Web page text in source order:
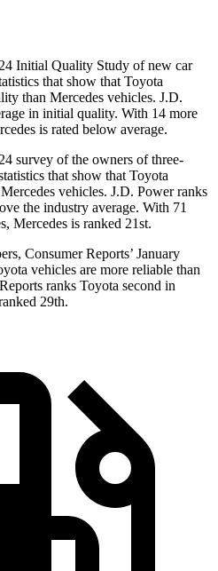
Initial Quality Study of new car
that show that Toyota
than Mercedes vehicles. J.D.
in initial quality. With 14 more
is rated below average.
survey of the owners of three-
that show that Toyota
vehicles. J.D. Power ranks
the industry average. With 71
Mercedes is ranked 21st.
Consumer Reports’ January
vehicles are more reliable than
ranks Toyota second in
29th.